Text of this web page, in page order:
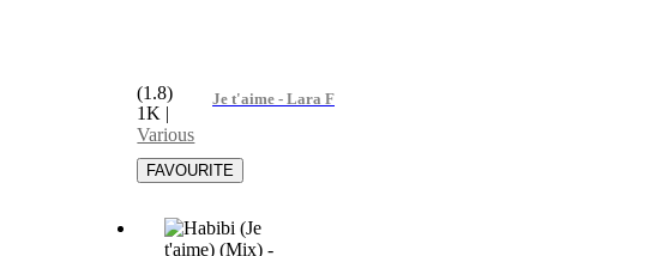
Je t'aime - Lara Fabian
(1.8)
1K |
Various